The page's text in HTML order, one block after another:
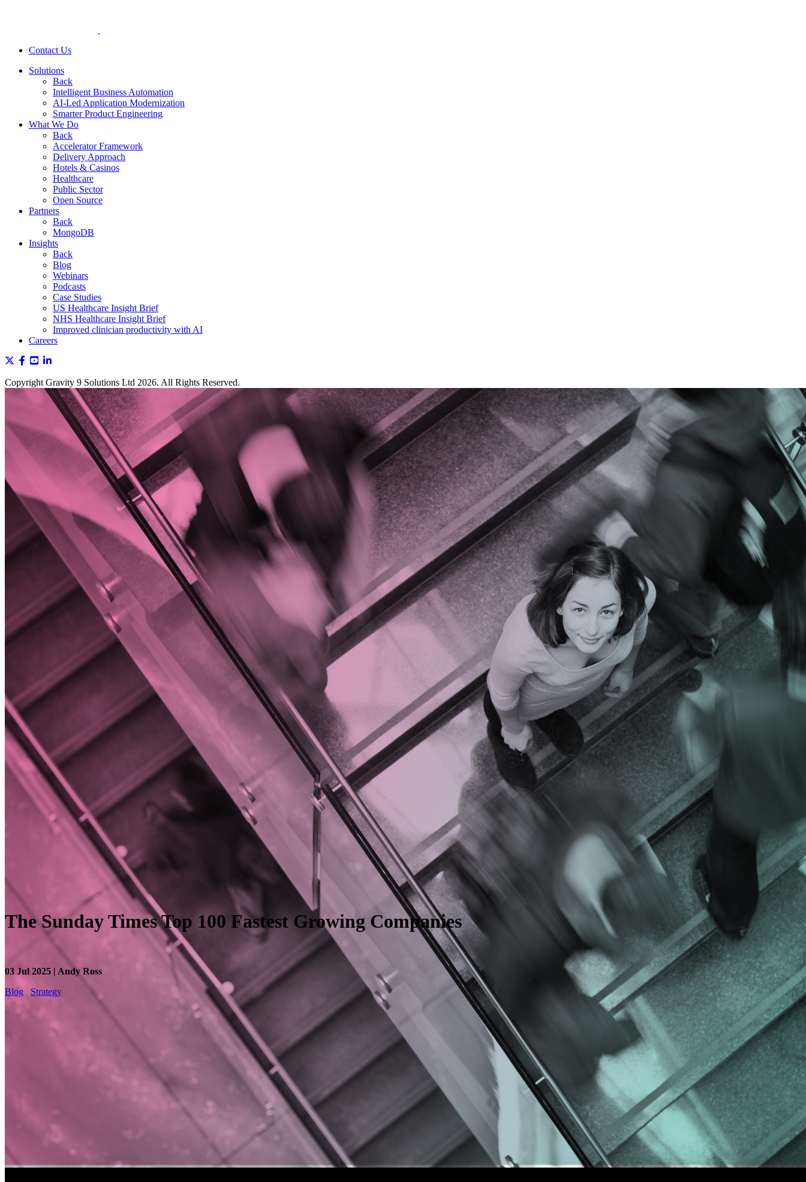
Contact Us
Solutions
Back
Intelligent Business Automation
AI-Led Application Modernization
Smarter Product Engineering
What We Do
Back
Accelerator Framework
Delivery Approach
Hotels & Casinos
Healthcare
Public Sector
Open Source
Partners
Back
MongoDB
Insights
Back
Blog
Webinars
Podcasts
Case Studies
US Healthcare Insight Brief
NHS Healthcare Insight Brief
Improved clinician productivity with AI
Careers
Copyright Gravity 9 Solutions Ltd 2026. All Rights Reserved.
The Sunday Times Top 100 Fastest Growing Companies
03 Jul 2025 | Andy Ross
Blog
Strategy